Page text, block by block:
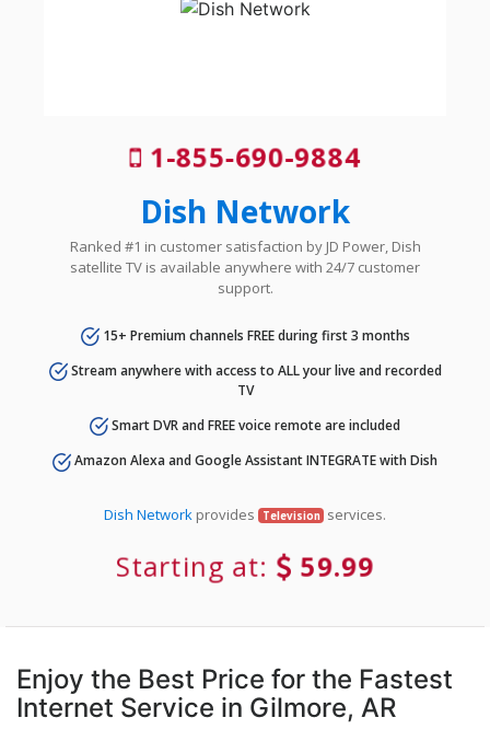
1-855-690-9884
Dish Network
Ranked #1 in customer satisfaction by JD Power, Dish
satellite TV is available anywhere with 24/7 customer
support.
15+ Premium channels FREE during first 3 months
Stream anywhere with access to ALL your live and recorded
TV
Smart DVR and FREE voice remote are included
Amazon Alexa and Google Assistant INTEGRATE with Dish
Dish Networkprovides Television services.
Starting at: 59.99
Enjoy the Best Price for the Fastest
Internet Service in Gilmore, AR